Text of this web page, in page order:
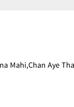
Mahi,Chan Aye